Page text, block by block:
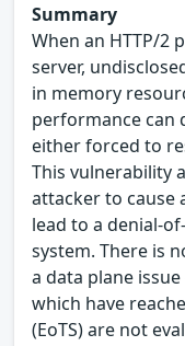
Summary
When an HTTP/2
server,
in memory
performance can
either forced to
This vulnerability
attacker to cause
lead to a denial-
system. There is
a data plane
which have
(EoTS) are not